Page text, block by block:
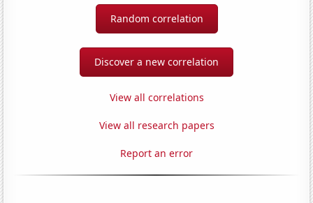
Random correlation
Discover a new correlation
View all correlations
View all research papers
Report an error